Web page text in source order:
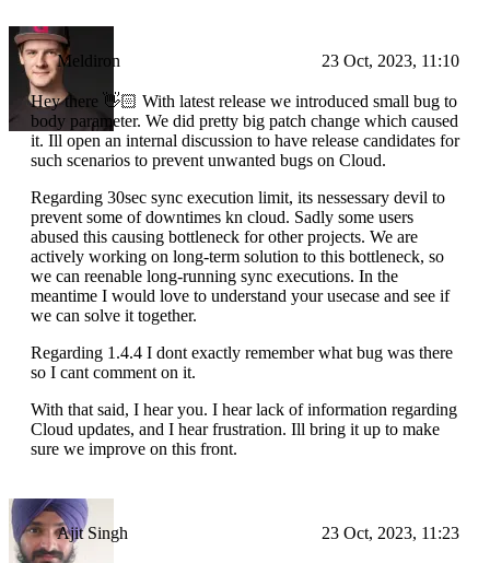
Meldiron 23 Oct, 2023, 11:10
Hey there 👋🏻 With latest release we introduced small bug to
body parameter. We did pretty big patch change which caused
it. Ill open an internal discussion to have release candidates for
such scenarios to prevent unwanted bugs on Cloud.
Regarding 30sec sync execution limit, its nessessary devil to
prevent some of downtimes kn cloud. Sadly some users
abused this causing bottleneck for other projects. We are
actively working on long-term solution to this bottleneck, so
we can reenable long-running sync executions. In the
meantime I would love to understand your usecase and see if
we can solve it together.
Regarding 1.4.4 I dont exactly remember what bug was there
so I cant comment on it.
With that said, I hear you. I hear lack of information regarding
Cloud updates, and I hear frustration. Ill bring it up to make
sure we improve on this front.
Ajit Singh 23 Oct, 2023, 11:23